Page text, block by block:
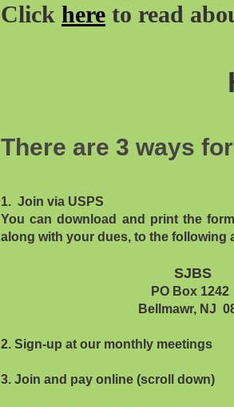
Click here to read
There are 3 ways
1. Join via USPS
You can download and print the
along with your dues, to the following
SJBS
PO Box 1242
Bellmawr, NJ
2. Sign-up at our monthly meetings
3. Join and pay online (scroll down)